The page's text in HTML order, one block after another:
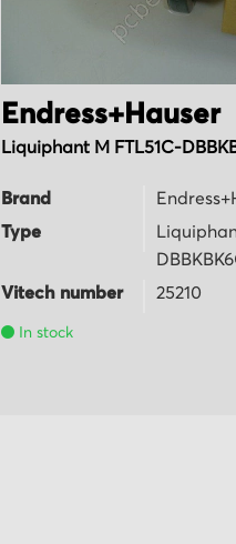
Endress+Hauser
Liquiphant M FTL51C-
Brand
Type
Vitech number
25210
In stock